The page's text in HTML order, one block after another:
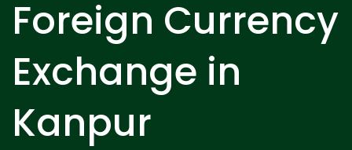
Foreign Currency
Exchange in
Kanpur